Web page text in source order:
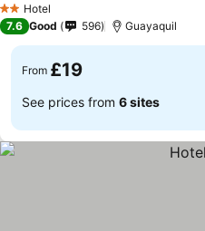
2 StarsHotel
7.6 Good 596 Guayaquil
From £19
See prices from 6 sites